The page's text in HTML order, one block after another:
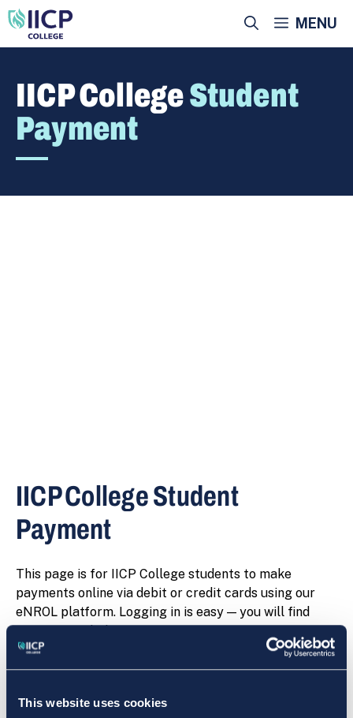
This website uses cookies
Skip
to
content
MENU
IICP CollegeStudent
Payment
IICP College Student
Payment
This page is for IICP College students to make
payments online via debit or credit cards using our
eNROL platform. Logging in is easy — you will find
instructions below.